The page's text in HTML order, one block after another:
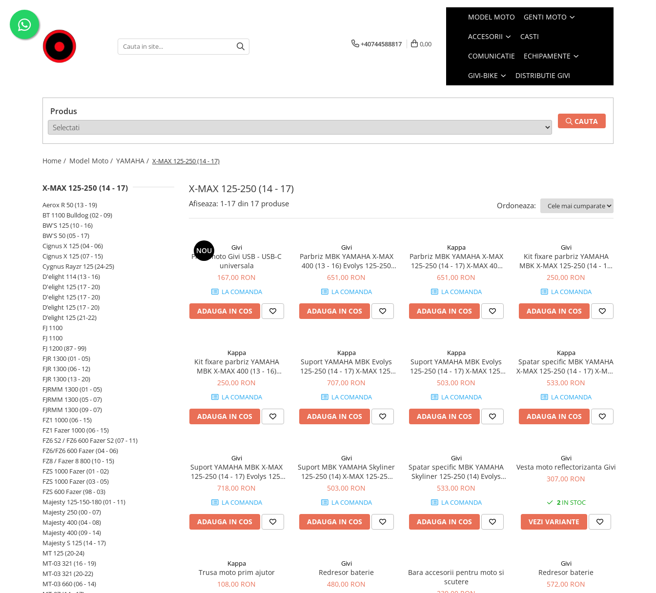
Genti Moto
Genti impermeabile
Chei & butuci
Accesorii
Deflectoare
PARBRIZ UNIVERSAL
Echipamente
WATERPROOF
Givi-Bike
ADVENTURE
+40744588817 0,00
MODEL MOTO GENTI MOTO
ACCESORII CASTI
COMUNICATIE ECHIPAMENTE
GIVI-BIKE DISTRIBUTIE GIVI
Produs
CAUTA
Home / Model Moto / YAMAHA / X-MAX 125-250 (14 - 17)
X-MAX 125-250 (14 - 17)
X-MAX 125-250 (14 - 17)
Aerox R 50 (13 - 19)
BT 1100 Bulldog (02 - 09)
BW'S 125 (10 - 16)
BW'S 50 (05 - 17)
Cignus X 125 (04 - 06)
Cignus X 125 (07 - 15)
Cygnus Rayzr 125 (24-25)
D'elight 114 (13 - 16)
D'elight 125 (17 - 20)
D'elight 125 (17 - 20)
D’elight 125 (17 - 20)
D’elight 125 (21-22)
FJ 1100
FJ 1100
FJ 1200 (87 - 99)
FJR 1300 (01 - 05)
FJR 1300 (06 - 12)
FJR 1300 (13 - 20)
FJRMM 1300 (01 - 05)
FJRMM 1300 (05 - 07)
FJRMM 1300 (09 - 07)
FZ1 1000 (06 - 15)
FZ1 Fazer 1000 (06 - 15)
FZ6 S2 / FZ6 600 Fazer S2 (07 - 11)
FZ6/FZ6 600 Fazer (04 - 06)
FZ8 / Fazer 8 800 (10 - 15)
FZS 1000 Fazer (01 - 02)
FZS 1000 Fazer (03 - 05)
FZS 600 Fazer (98 - 03)
Majesty 125-150-180 (01 - 11)
Majesty 250 (00 - 07)
Majesty 400 (04 - 08)
Majesty 400 (09 - 14)
Majesty S 125 (14 - 17)
MT 125 (20-24)
MT-03 321 (16 - 19)
MT-03 321 (20-22)
MT-03 660 (06 - 14)
Afiseaza: 1-17 din 17 produse Ordoneaza:
NOU Givi
Priza moto Givi USB - USB-C
universala
167,00 RON
LA COMANDA
ADAUGA IN COS
Givi
Parbriz MBK YAMAHA X-MAX
400 (13 - 16) Evolys 125-250
(14 - 17) Skyliner 125-250 (14)
651,00 RON
LA COMANDA
ADAUGA IN COS
Kappa
Parbriz MBK YAMAHA X-MAX
125-250 (14 - 17) X-MAX 400
(13 - 16) Evolys 125-250 (14 -
651,00 RON
LA COMANDA
ADAUGA IN COS
Givi
Kit fixare parbriz YAMAHA
MBK X-MAX 125-250 (14 - 17)
X-MAX 400 (13 - 16) Evolys
250 (14)
250,00 RON
LA COMANDA
ADAUGA IN COS
Kappa
Kit fixare parbriz YAMAHA
MBK X-MAX 400 (13 - 16)
Evolys 125-250 (14 - 17)
125-250 (14 - 17)
250,00 RON
LA COMANDA
ADAUGA IN COS
Kappa
Suport YAMAHA MBK Evolys
125-250 (14 - 17) X-MAX 125-
250 (14 - 17) Skyliner 125-250
707,00 RON
LA COMANDA
ADAUGA IN COS
Kappa
Suport YAMAHA MBK Evolys
125-250 (14 - 17) X-MAX 125-
250 (14 - 17) Skyliner 125-250
503,00 RON
LA COMANDA
ADAUGA IN COS
Kappa
Spatar specific MBK YAMAHA
X-MAX 125-250 (14 - 17) X-MAX
400 (13 - 16) Skyliner 125-250
533,00 RON
LA COMANDA
ADAUGA IN COS
Givi
Suport YAMAHA MBK X-MAX
125-250 (14 - 17) Evolys 125-
250 (14 - 17) Skyliner 125-250
718,00 RON
LA COMANDA
ADAUGA IN COS
Givi
Suport MBK YAMAHA Skyliner
125-250 (14) X-MAX 125-250
(14 - 17) Evolys 125-250 (14 -
503,00 RON
LA COMANDA
ADAUGA IN COS
Givi
Spatar specific MBK YAMAHA
Skyliner 125-250 (14) Evolys
125-250 (14 - 17) X-MAX 400
17)
533,00 RON
LA COMANDA
ADAUGA IN COS
Givi
Vesta moto reflectorizanta Givi
307,00 RON
2IN STOC
VEZI VARIANTE
Kappa
Trusa moto prim ajutor
108,00 RON
Givi
Redresor baterie
480,00 RON
Bara accesorii pentru moto si
scutere
Givi
Redresor baterie
572,00 RON